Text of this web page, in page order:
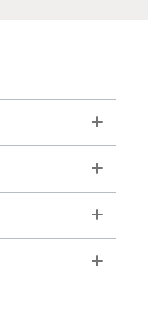
Toggle
Toggle
Toggle
Toggle